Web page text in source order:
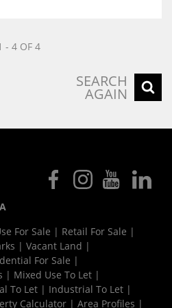
- 4 OF 4
SEARCH
AGAIN
For Sale | Retail For Sale |
| Vacant Land |
For Sale |
| Mixed Use To Let |
To Let | Industrial To Let |
Calculator | Area Profiles |